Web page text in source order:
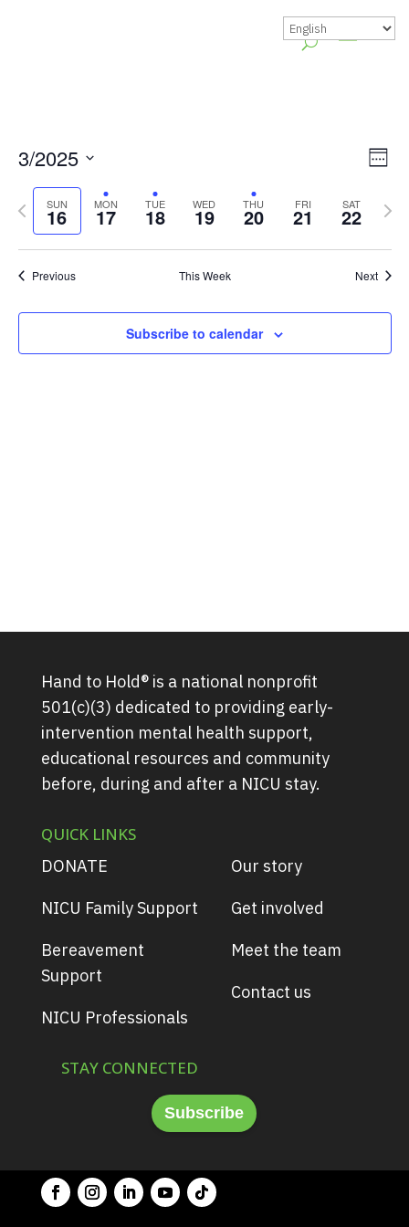
Week
3/2025
Select
date.SUN
16 MON
17 TUE
18 WED
19 THU
20 FRI
21 SAT
22
Previous
week
Previous This Week Next
Subscribe to calendar
Hand to Hold® is a national nonprofit
501(c)(3) dedicated to providing early-
intervention mental health support,
educational resources and community
before, during and after a NICU stay.
QUICK LINKS
DONATE
NICU Family Support
Bereavement
Support
NICU Professionals
STAY CONNECTED
Our story
Get involved
Meet the team
Contact us
Subscribe